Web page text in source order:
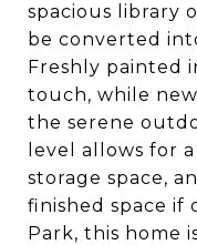
spacious library
be converted
Freshly painted
touch, while
the serene
level allows for
storage space,
finished space if
Park, this home